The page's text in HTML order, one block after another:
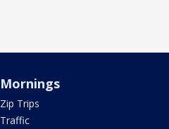
Mornings
Zip Trips
Traffic